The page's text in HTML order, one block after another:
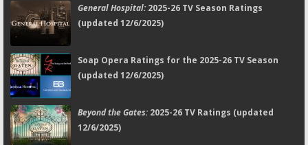
General Hospital:2025-26 TV Season Ratings
(updated 12/6/2025)
Soap Opera Ratings for the 2025-26 TV Season
(updated 12/6/2025)
Beyond the Gates:2025-26 TV Ratings (updated
12/6/2025)